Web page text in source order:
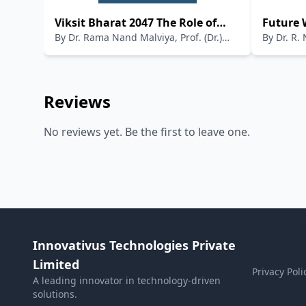
Viksit Bharat 2047 The Role of
Public Libraries in Preserving
Indian Knowledge Systems and
By Dr. Rama Nand Malviya, Prof. (Dr.)
Future
Viksit
By Dr. R.
Reviews
No reviews yet. Be the first to leave one.
Innovativus Technologies Private
Limited
A leading innovator in technology-driven
solutions.
Privacy Policy